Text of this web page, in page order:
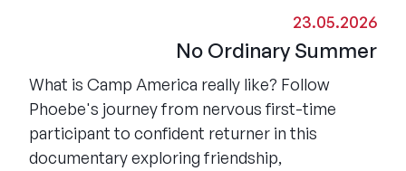
23.05.2026
No Ordinary Summer
What is Camp America really like? Follow
Phoebe's journey from nervous first-time
participant to confident returner in this
documentary exploring friendship,